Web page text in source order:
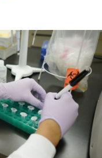
event